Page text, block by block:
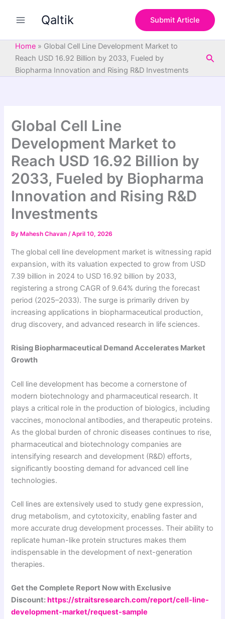
Qaltik Submit Article
Home » Global Cell Line Development Market to
Reach USD 16.92 Billion by 2033, Fueled by
Biopharma Innovation and Rising R&D Investments
Global Cell Line
Development Market to
Reach USD 16.92 Billion by
2033, Fueled by Biopharma
Innovation and Rising R&D
Investments
By Mahesh Chavan/April 10, 2026
The global cell line development market is witnessing rapid
expansion, with its valuation expected to grow from USD
7.39 billion in 2024 to USD 16.92 billion by 2033,
registering a strong CAGR of 9.64% during the forecast
period (2025–2033). The surge is primarily driven by
increasing applications in biopharmaceutical production,
drug discovery, and advanced research in life sciences.
Rising Biopharmaceutical Demand Accelerates Market
Growth
Cell line development has become a cornerstone of
modern biotechnology and pharmaceutical research. It
plays a critical role in the production of biologics, including
vaccines, monoclonal antibodies, and therapeutic proteins.
As the global burden of chronic diseases continues to rise,
pharmaceutical and biotechnology companies are
intensifying research and development (R&D) efforts,
significantly boosting demand for advanced cell line
technologies.
Cell lines are extensively used to study gene expression,
drug metabolism, and cytotoxicity, enabling faster and
more accurate drug development processes. Their ability to
replicate human-like protein structures makes them
indispensable in the development of next-generation
therapies.
Get the Complete Report Now with Exclusive
Discount:https://straitsresearch.com/report/cell-line-
development-market/request-sample